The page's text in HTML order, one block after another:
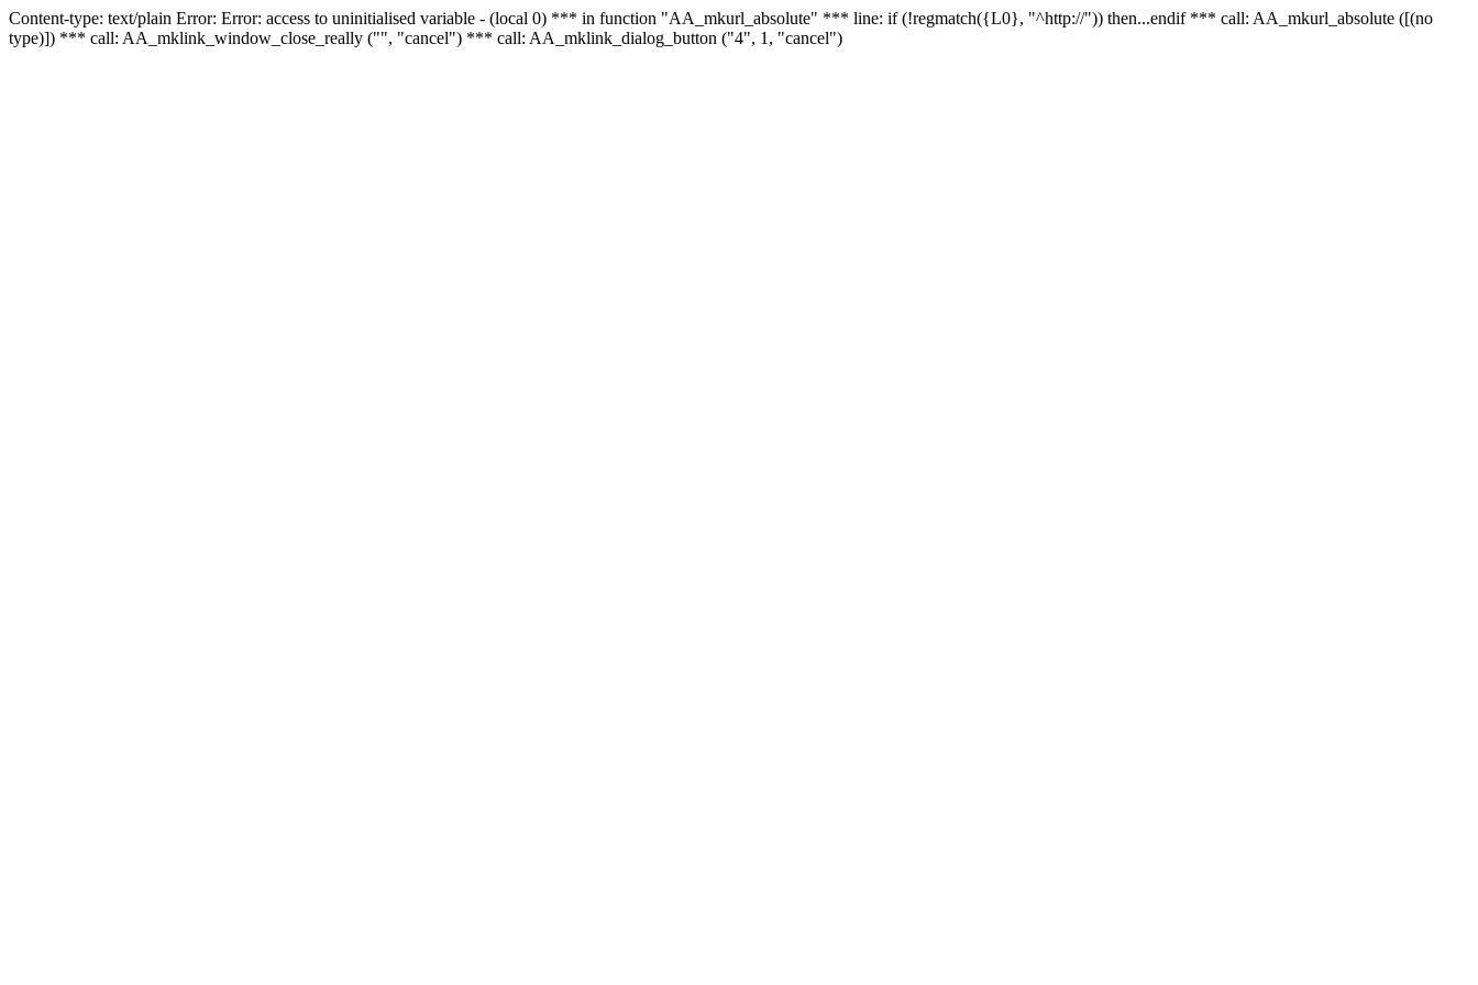
Content-type: text/plain Error: Error: access to uninitialised variable - (local 0) *** in function "AA_mkurl_absolute" *** line: if (!regmatch({L0}, "^http://")) then...endif *** call: AA_mkurl_absolute ([(no
type)]) *** call: AA_mklink_window_close_really ("", "cancel") *** call: AA_mklink_dialog_button ("4", 1, "cancel")